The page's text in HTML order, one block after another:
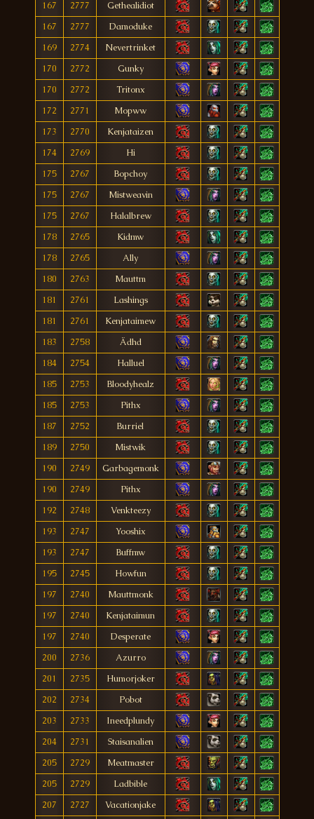
167
2777
Gethealidiot
167
2777
Damoduke
169
2774
Nevertrinket
170
2772
Gunky
170
2772
Tritonx
172
2771
Mopww
173
2770
Kenjataizen
174
2769
Hi
175
2767
Bopchoy
175
2767
Mistweavin
175
2767
Halalbrew
178
2765
Kidmw
178
2765
Ally
180
2763
Mauttm
181
2761
Lashings
181
2761
Kenjataimew
183
2758
Ädhd
184
2754
Halluel
185
2753
Bloodyhealz
185
2753
Pithx
187
2752
Burriel
189
2750
Mistwik
190
2749
Garbagemonk
190
2749
Pithx
192
2748
Venkteezy
193
2747
Yooshix
193
2747
Buffmw
195
2745
Howfun
197
2740
Mauttmonk
197
2740
Kenjataimun
197
2740
Desperate
200
2736
Azurro
201
2735
Humorjoker
202
2734
Pobot
203
2733
Ineedplundy
204
2731
Staisanalien
205
2729
Meatmaster
205
2729
Ladbible
207
2727
Vacationjake